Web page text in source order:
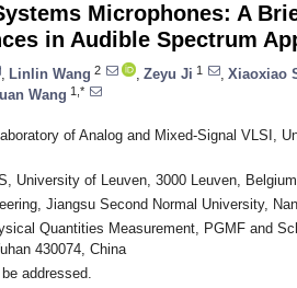
Microphones: A
in Audible Spectrum
Linlin Wang 2 Zeyu Ji 1 Xiaoxiao
Wang 1,*
of Analog and Mixed-Signal VLSI,
University of Leuven, 3000 Leuven, Belgium
Jiangsu Second Normal University,
Quantities Measurement, PGMF and
430074, China
addressed.